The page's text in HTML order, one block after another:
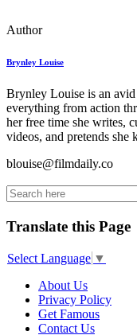
Author
Brynley Louise
Brynley Louise is an
everything from action
her free time she writes,
videos, and pretends she
blouise@filmdaily.co
Translate this Page
Select Language ▼
About Us
Privacy Policy
Get Famous
Contact Us